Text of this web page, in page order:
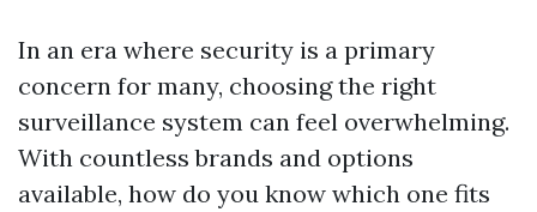
In an era where security is a primary
concern for many, choosing the right
surveillance system can feel overwhelming.
With countless brands and options
available, how do you know which one fits